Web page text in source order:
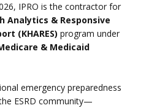
IPRO is the contractor for
Analytics & Responsive
(KHARES) program under
& Medicaid
emergency preparedness
ESRD community—